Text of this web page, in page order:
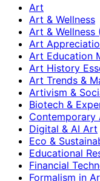
Art
Art & Wellness
Art & Wellness
Art
Art Education
Art History
Art Trends &
Artivism &
Biotech &
Contemporary
Digital & AI Art
Eco &
Educational
Financial
Formalism in